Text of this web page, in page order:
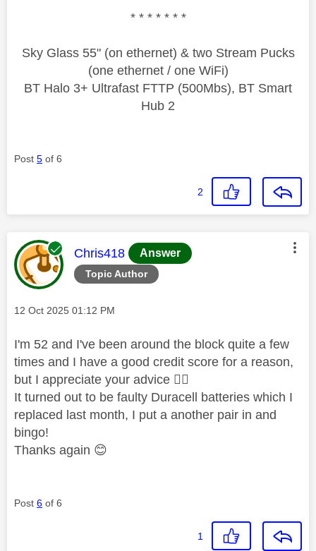
* * * * * * *
Sky Glass 55" (on ethernet) & two Stream Pucks
(one ethernet / one WiFi)
BT Halo 3+ Ultrafast FTTP (500Mbs), BT Smart
Hub 2
Post 5 of 6
2
Topic Author
This message was authored by:
Chris418 Answer
Message posted on
‎12 Oct 2025 01:12 PM
I'm 52 and I've been around the block quite a few
times and I have a good credit score for a reason,
but I appreciate your advice 👍🏼
It turned out to be faulty Duracell batteries which I
replaced last month, I put a another pair in and
bingo!
Thanks again 😊
Post 6 of 6
1